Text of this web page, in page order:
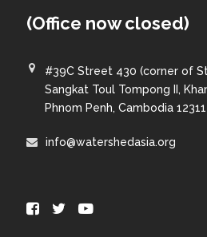
(Office now closed)
#39C Street 430 (corner of
Sangkat Toul Tompong II,
Phnom Penh, Cambodia 12311
info@watershedasia.org